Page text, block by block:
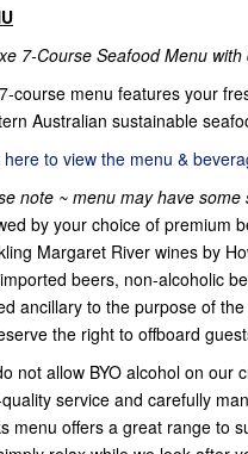
7-Course Seafood Menu
course menu features your
Australian sustainable
here to view the menu &
note ~ menu may have some
by your choice of premium
Margaret River wines by
beers, non-alcoholic
ancillary to the purpose of
the right to offboard
not allow BYO alcohol on our
service and carefully
menu offers a great range to